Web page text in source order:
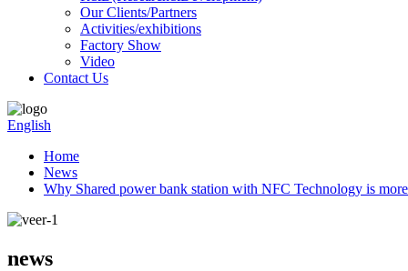
Our Clients/Partners
Activities/exhibitions
Factory Show
Video
Contact Us
English
Home
News
Why Shared power bank station with NFC Technology is
news